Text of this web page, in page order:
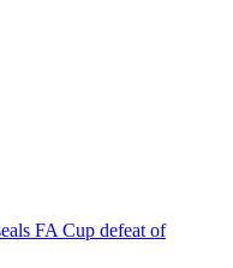
FA Cup defeat of